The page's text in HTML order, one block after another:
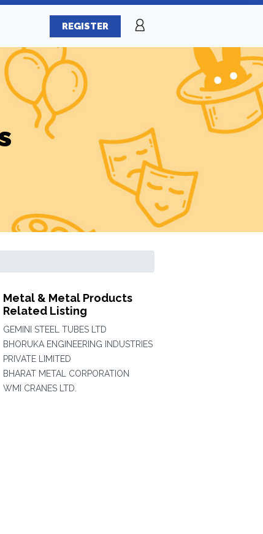
REGISTER
Metal & Metal Products
Related Listing
GEMINI STEEL TUBES LTD
BHORUKA ENGINEERING INDUSTRIES
PRIVATE LIMITED
BHARAT METAL CORPORATION
WMI CRANES LTD.